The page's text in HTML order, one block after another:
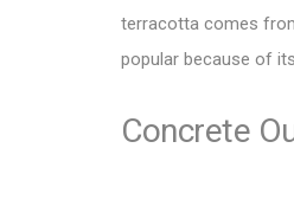
terracotta comes
popular because of
Concrete